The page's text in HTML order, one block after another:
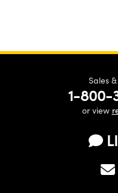
Sales
1-800-
or view